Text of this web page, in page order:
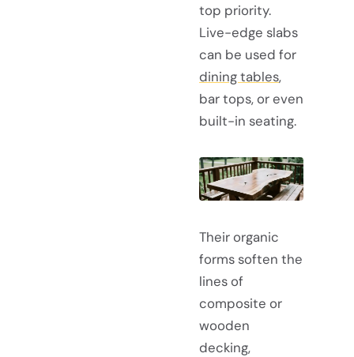
top priority.
Live-edge slabs
can be used for
dining tables,
bar tops, or even
built-in seating.
Their organic
forms soften the
lines of
composite or
wooden
decking,